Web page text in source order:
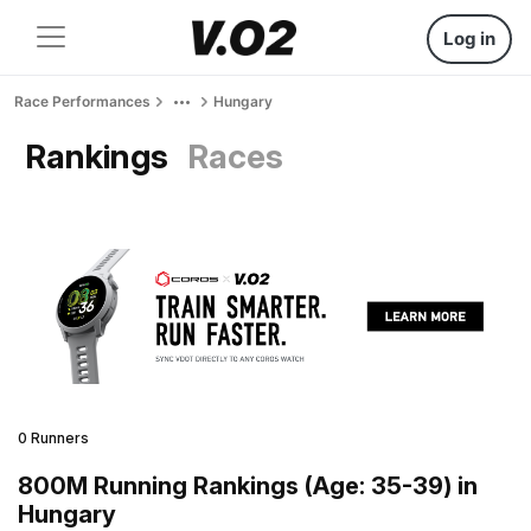
Log in
Race Performances Hungary
Rankings Races
0 Runners
800M Running Rankings (Age: 35-39) in
Hungary